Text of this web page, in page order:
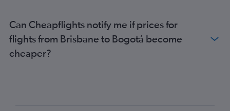
Can Cheapflights notify me if prices for
flights from Brisbane to Bogotá become
cheaper?